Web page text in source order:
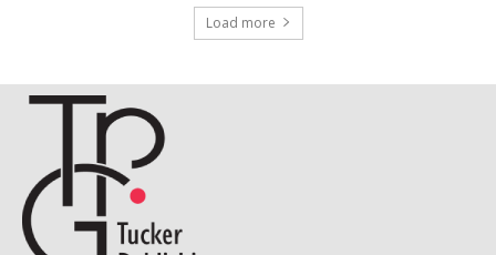
Load more